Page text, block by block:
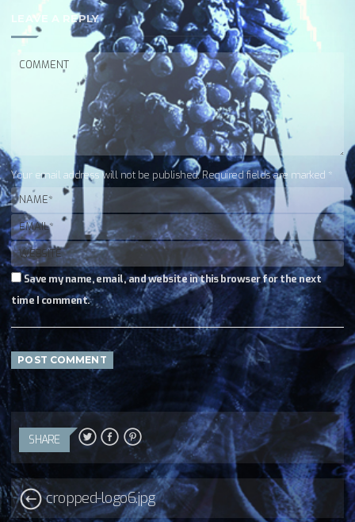
LEAVE A REPLY
Your email address will not be published. Required fields are marked *
Save my name, email, and website in this browser for the next
time I comment.
SHARE
cropped-logo6.jpg